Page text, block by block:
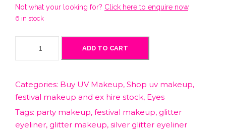
Not what your looking for? Click here to enquire now.
6 in stock
e
r
G
l
ADD TO CART
Categories: Buy UV Makeup, Shop uv makeup,
festival makeup and ex hire stock, Eyes
Tags: party makeup, festival makeup, glitter
eyeliner, glitter makeup, silver glitter eyeliner